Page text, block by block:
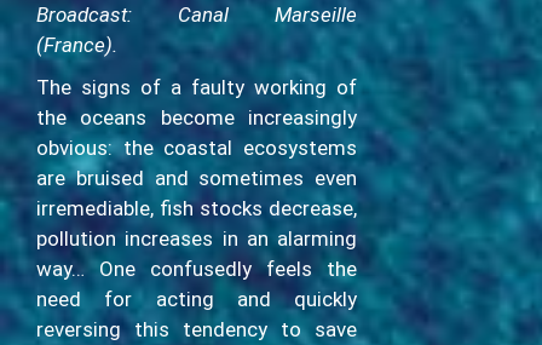
Broadcast: Canal Marseille
(France).
The signs of a faulty working of
the oceans become increasingly
obvious: the coastal ecosystems
are bruised and sometimes even
irremediable, fish stocks decrease,
pollution increases in an alarming
way… One confusedly feels the
need for acting and quickly
reversing this tendency to save